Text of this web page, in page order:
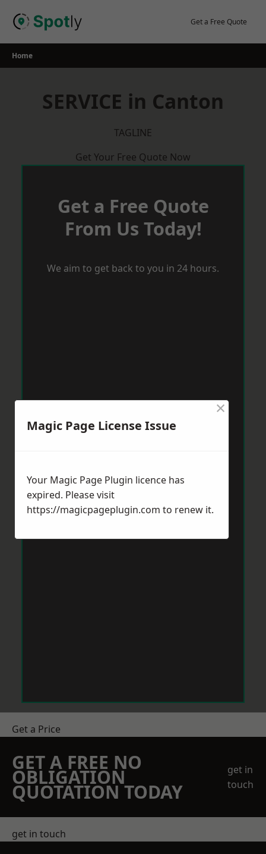
Get a Free Quote
Home
SERVICE in Canton
TAGLINE
Get Your Free Quote Now
Get a Free Quote
From Us Today!
We aim to get back to you in 24 hours.
Get a Price
GET A FREE NO
OBLIGATION
QUOTATION TODAY
get in
touch
get in touch
Magic Page License Issue
×
Your Magic Page Plugin licence has
expired. Please visit
https://magicpageplugin.com to renew it.